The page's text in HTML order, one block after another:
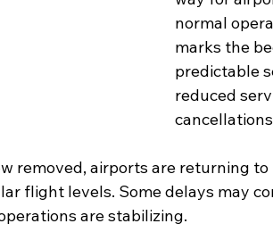
normal
marks the
predictable
reduced
removed, airports are returning
flight levels. Some delays may
are stabilizing.